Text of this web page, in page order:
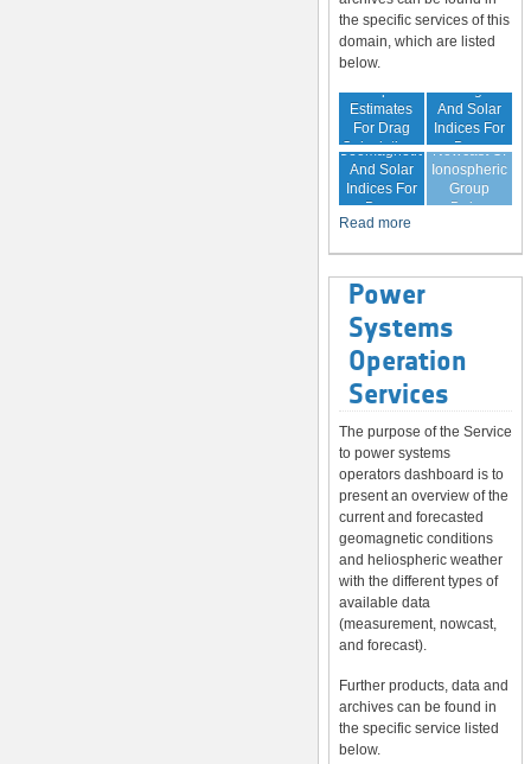
the specific services of this
domain, which are listed
below.
Atmospheric
Estimates
For Drag
Calculations
Geomagnetic
And Solar
Indices For
Drag
Calculation
Forecast Of
Geomagnetic
And Solar
Indices For
Drag
Calculation
Nowcast Of
Ionospheric
Group
Delay
Read more
Power
Systems
Operation
Services
The purpose of the Service
to power systems
operators dashboard is to
present an overview of the
current and forecasted
geomagnetic conditions
and heliospheric weather
with the different types of
available data
(measurement, nowcast,
and forecast).
Further products, data and
archives can be found in
the specific service listed
below.